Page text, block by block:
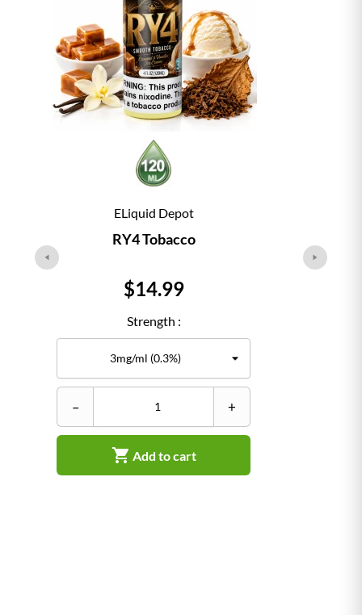
ELiquid Depot
RY4 Tobacco
Price
$14.99
Strength :
– +
 Add to cart